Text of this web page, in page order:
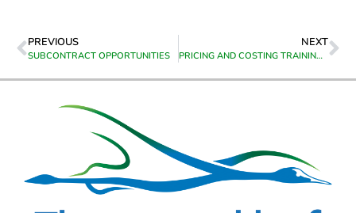
PREVIOUS
SUBCONTRACT OPPORTUNITIES
NEXT
PRICING AND COSTING TRAINING FOR CONSTRUCTION CONTRACTORS